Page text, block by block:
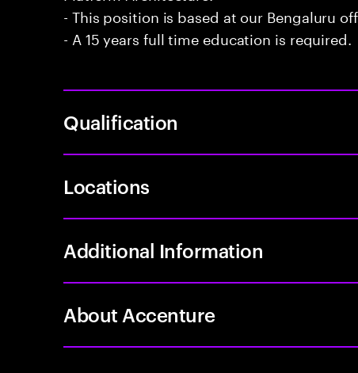
- This position is based at our Bengaluru
- A 15 years full time education is required.
Qualification
Locations
Additional Information
About Accenture